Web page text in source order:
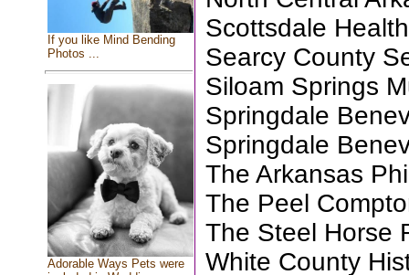
If you like Mind Bending
Photos ...
Adorable Ways Pets were
Scottsdale
Searcy County
Siloam Springs
Springdale
Springdale
The Arkansas
The Peel
The Steel Horse
White County